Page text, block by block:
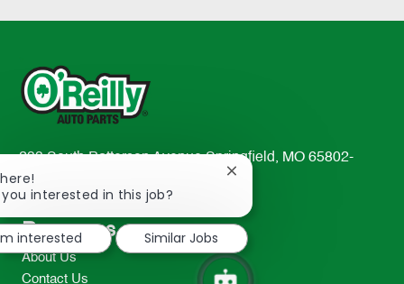
233 South Patterson Avenue Springfield, MO 65802-
2298
TEL: 417-862-2674
Resources
About Us
Contact Us
you interested in this job?
Close
notification
interested
Similar Jobs